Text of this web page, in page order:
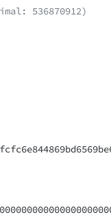
536870912)